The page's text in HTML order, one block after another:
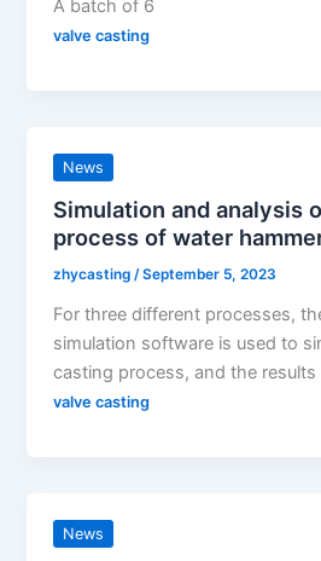
A batch of 6
valve casting
News
Simulation and analysis
process of water
zhycasting/September 5, 2023
For three different processes,
simulation software is used to
casting process, and the results
valve casting
News